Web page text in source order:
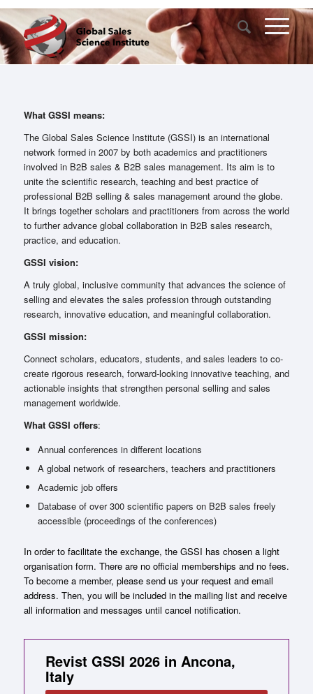
What GSSI means:
The Global Sales Science Institute (GSSI) is an international
network formed in 2007 by both academics and practitioners
involved in B2B sales & B2B sales management. Its aim is to
unite the scientific research, teaching and best practice of
professional B2B selling & sales management around the globe.
It brings together scholars and practitioners from across the world
to further advance global collaboration in B2B sales research,
practice, and education.
GSSI vision:
A truly global, inclusive community that advances the science of
selling and elevates the sales profession through outstanding
research, innovative education, and meaningful collaboration.
GSSI mission:
Connect scholars, educators, students, and sales leaders to co-
create rigorous research, forward-looking innovative teaching, and
actionable insights that strengthen personal selling and sales
management worldwide.
What GSSI offers:
Annual conferences in different locations
A global network of researchers, teachers and practitioners
Academic job offers
Database of over 300 scientific papers on B2B sales freely
accessible (proceedings of the conferences)
In order to facilitate the exchange, the GSSI has chosen a light
organisation form. There are no official memberships and no fees.
To become a member, please send us your request and email
address. Then, you will be included in the mailing list and receive
all information and messages until cancel notification.
Revist GSSI 2026 in Ancona,
Italy